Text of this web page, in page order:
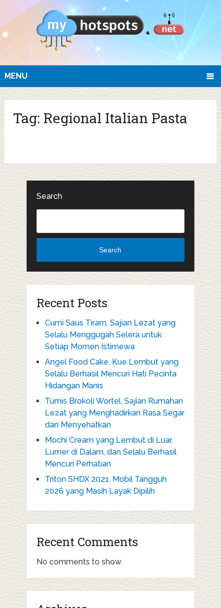
MENU
Tag: Regional Italian Pasta
Search
Search
Recent Posts
Cumi Saus Tiram, Sajian Lezat yang
Selalu Menggugah Selera untuk
Setiap Momen Istimewa
Angel Food Cake, Kue Lembut yang
Selalu Berhasil Mencuri Hati Pecinta
Hidangan Manis
Tumis Brokoli Wortel, Sajian Rumahan
Lezat yang Menghadirkan Rasa Segar
dan Menyehatkan
Mochi Cream yang Lembut di Luar,
Lumer di Dalam, dan Selalu Berhasil
Mencuri Perhatian
Triton SHDX 2021, Mobil Tangguh
2026 yang Masih Layak Dipilih
Recent Comments
No comments to show.